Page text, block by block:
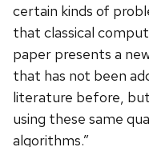
certain kinds of
that classical
paper presents a
that has not been
literature before,
using these same
algorithms.”